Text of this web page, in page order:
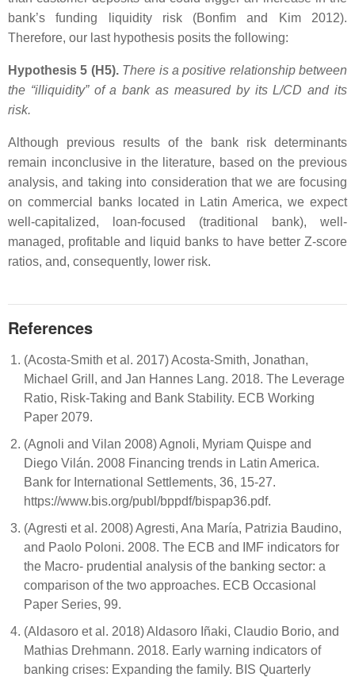
bank’s funding liquidity risk (Bonfim and Kim 2012).
Therefore, our last hypothesis posits the following:
Hypothesis 5 (H5).There is a positive relationship between
the “illiquidity” of a bank as measured by its L/CD and its
risk.
Although previous results of the bank risk determinants
remain inconclusive in the literature, based on the previous
analysis, and taking into consideration that we are focusing
on commercial banks located in Latin America, we expect
well-capitalized, loan-focused (traditional bank), well-
managed, profitable and liquid banks to have better Z-score
ratios, and, consequently, lower risk.
References
(Acosta-Smith et al. 2017) Acosta-Smith, Jonathan,
Michael Grill, and Jan Hannes Lang. 2018. The Leverage
Ratio, Risk-Taking and Bank Stability. ECB Working
Paper 2079.
(Agnoli and Vilan 2008) Agnoli, Myriam Quispe and
Diego Vilán. 2008 Financing trends in Latin America.
Bank for International Settlements, 36, 15-27.
https://www.bis.org/publ/bppdf/bispap36.pdf.
(Agresti et al. 2008) Agresti, Ana María, Patrizia Baudino,
and Paolo Poloni. 2008. The ECB and IMF indicators for
the Macro- prudential analysis of the banking sector: a
comparison of the two approaches. ECB Occasional
Paper Series, 99.
(Aldasoro et al. 2018) Aldasoro Iñaki, Claudio Borio, and
Mathias Drehmann. 2018. Early warning indicators of
banking crises: Expanding the family. BIS Quarterly